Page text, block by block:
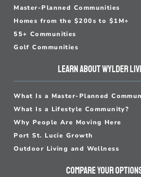
Master-Planned Communities
Homes from the $200s to $1M+
55+ Communities
Golf Communities
LEARN ABOUT WYLDER
What Is a Master-Planned
What Is a Lifestyle Community?
Why People Are Moving Here
Port St. Lucie Growth
Outdoor Living and Wellness
COMPARE YOUR